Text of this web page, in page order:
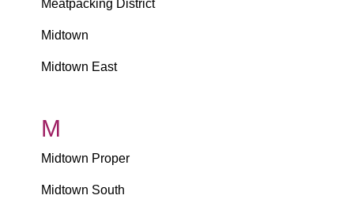
Meatpacking District
Midtown
Midtown East
M
Midtown Proper
Midtown South